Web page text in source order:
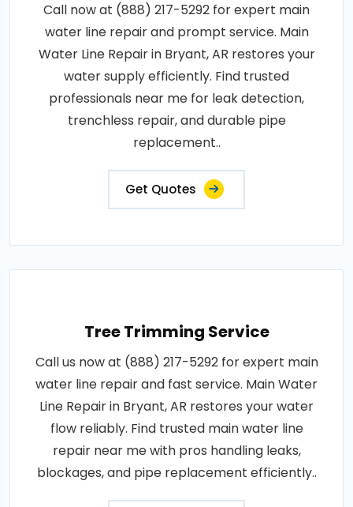
Call now at (888) 217-5292 for expert main
water line repair and prompt service. Main
Water Line Repair in Bryant, AR restores your
water supply efficiently. Find trusted
professionals near me for leak detection,
trenchless repair, and durable pipe
replacement..
Get Quotes
Tree Trimming Service
Call us now at (888) 217-5292 for expert main
water line repair and fast service. Main Water
Line Repair in Bryant, AR restores your water
flow reliably. Find trusted main water line
repair near me with pros handling leaks,
blockages, and pipe replacement efficiently..